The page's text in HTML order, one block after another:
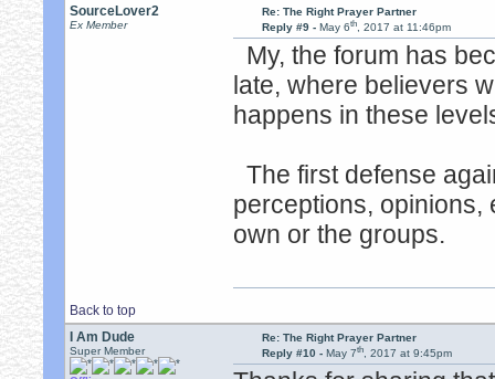
SourceLover2
Ex Member
Re: The Right Prayer Partner
Reply #9 - May 6th, 2017 at 11:46pm
My, the forum has
late, where believers
happens in these
The first defense
perceptions, opinions,
own or the groups.
Back to top
I Am Dude
Super Member
Re: The Right Prayer Partner
Reply #10 - May 7th, 2017 at 9:45pm